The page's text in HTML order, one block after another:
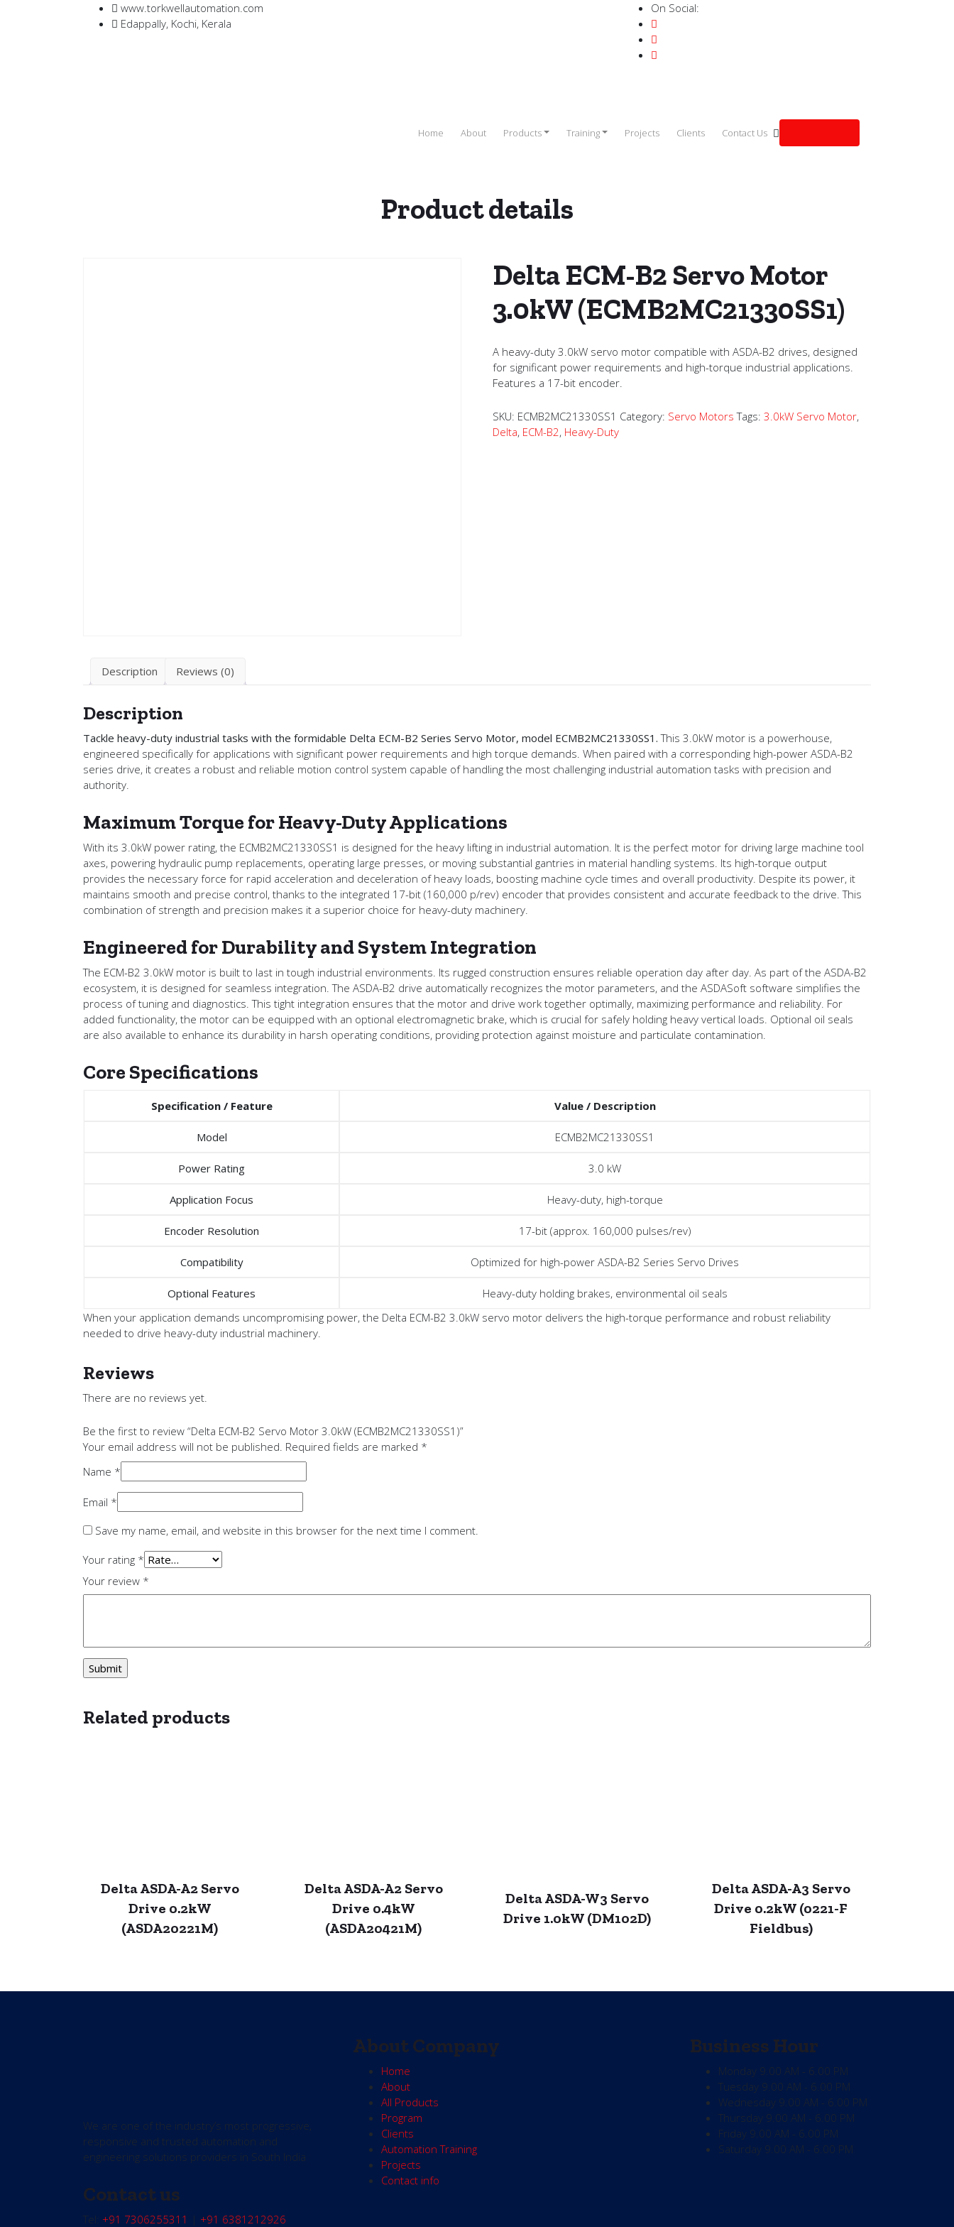
www.torkwellautomation.com
Edappally, Kochi, Kerala
On Social:
Home About Products Training Projects Clients Contact Us
Product details
Delta ECM-B2 Servo Motor
3.0kW (ECMB2MC21330SS1)
A heavy-duty 3.0kW servo motor compatible with ASDA-B2 drives, designed
for significant power requirements and high-torque industrial applications.
Features a 17-bit encoder.
SKU: ECMB2MC21330SS1 Category: Servo Motors Tags:3.0kW Servo Motor,
Delta, ECM-B2, Heavy-Duty
Description Reviews (0)
Description
Tackle heavy-duty industrial tasks with the formidable Delta ECM-B2 Series Servo Motor, model ECMB2MC21330SS1. This 3.0kW motor is a powerhouse,
engineered specifically for applications with significant power requirements and high torque demands. When paired with a corresponding high-power ASDA-B2
series drive, it creates a robust and reliable motion control system capable of handling the most challenging industrial automation tasks with precision and
authority.
Maximum Torque for Heavy-Duty Applications
With its 3.0kW power rating, the ECMB2MC21330SS1 is designed for the heavy lifting in industrial automation. It is the perfect motor for driving large machine tool
axes, powering hydraulic pump replacements, operating large presses, or moving substantial gantries in material handling systems. Its high-torque output
provides the necessary force for rapid acceleration and deceleration of heavy loads, boosting machine cycle times and overall productivity. Despite its power, it
maintains smooth and precise control, thanks to the integrated 17-bit (160,000 p/rev) encoder that provides consistent and accurate feedback to the drive. This
combination of strength and precision makes it a superior choice for heavy-duty machinery.
Engineered for Durability and System Integration
The ECM-B2 3.0kW motor is built to last in tough industrial environments. Its rugged construction ensures reliable operation day after day. As part of the ASDA-B2
ecosystem, it is designed for seamless integration. The ASDA-B2 drive automatically recognizes the motor parameters, and the ASDASoft software simplifies the
process of tuning and diagnostics. This tight integration ensures that the motor and drive work together optimally, maximizing performance and reliability. For
added functionality, the motor can be equipped with an optional electromagnetic brake, which is crucial for safely holding heavy vertical loads. Optional oil seals
are also available to enhance its durability in harsh operating conditions, providing protection against moisture and particulate contamination.
Core Specifications
Specification / Feature Value / Description
Model ECMB2MC21330SS1
Power Rating 3.0 kW
Application Focus Heavy-duty, high-torque
Encoder Resolution 17-bit (approx. 160,000 pulses/rev)
Compatibility Optimized for high-power ASDA-B2 Series Servo Drives
Optional Features
Heavy-duty holding brakes, environmental oil seals
When your application demands uncompromising power, the Delta ECM-B2 3.0kW servo motor delivers the high-torque performance and robust reliability
needed to drive heavy-duty industrial machinery.
Reviews
There are no reviews yet.
Be the first to review “Delta ECM-B2 Servo Motor 3.0kW (ECMB2MC21330SS1)”
Your email address will not be published. Required fields are marked *
Name *
Email *
Save my name, email, and website in this browser for the next time I comment.
Your rating *
Your review *
Related products
Delta ASDA-A2 Servo
Drive 0.2kW
(ASDA20221M)
Delta ASDA-A2 Servo
Drive 0.4kW
(ASDA20421M)
Delta ASDA-W3 Servo
Drive 1.0kW (DM102D)
Delta ASDA-A3 Servo
Drive 0.2kW (0221-F
Fieldbus)
We are one of the industry’s most progressive,
responsive and trusted automation and
engineering solutions providers in South India
Contact us
Tel: +91 7306255311 | +91 6381212926
About Company
Home
About
All Products
Program
Clients
Automation Training
Projects
Contact info
Business Hour
Monday 9.00 AM - 6.00 PM
Tuesday 9.00 AM - 6.00 PM
Wednesday 9.00 AM - 6.00 PM
Thursday 9.00 AM - 6.00 PM
Friday 9.00 AM - 6.00 PM
Saturday 9.00 AM - 6.00 PM